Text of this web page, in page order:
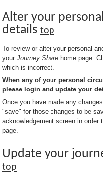
Alter your
details top
To review or alter your personal
your Journey Share home page.
which is incorrect.
When any of your personal
please login and update your
Once you have made any
"save" for those changes to be
acknowledgement screen in order
page.
Update your
top